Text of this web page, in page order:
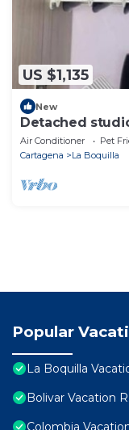
US $1,135
New
Detached
beach
Air Conditioner Pet
Cartagena
La Boquilla
Popular
La Boquilla
Bolivar Vacation
Colombia